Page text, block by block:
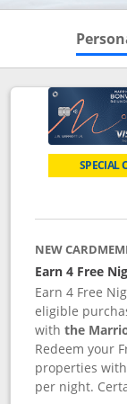
SPECIAL
NEW
Earn 4 Free
Earn 4 Free
eligible
withthe
Redeem your
properties
per night.